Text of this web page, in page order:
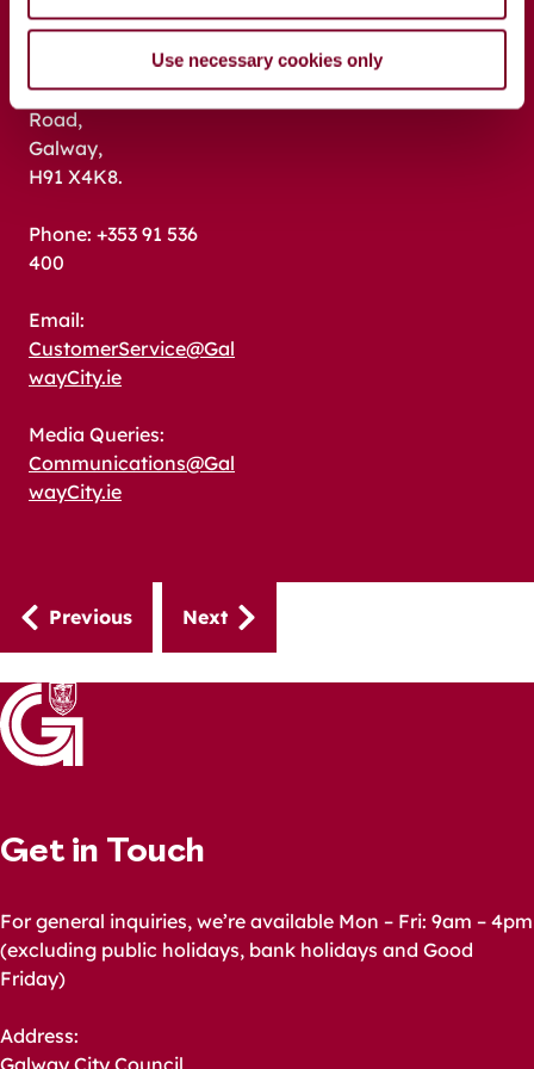
Use necessary cookies only
Address:
Galway City Council,
City Hall, College
Road,
Galway,
H91 X4K8.
Phone: +353 91 536
400
Email:
CustomerService@Gal
wayCity.ie
Media Queries:
Communications@Gal
wayCity.ie
Guides
navigation
Previous Next
Get in Touch
For general inquiries, we’re available Mon – Fri: 9am – 4pm
(excluding public holidays, bank holidays and Good
Friday)
Address: